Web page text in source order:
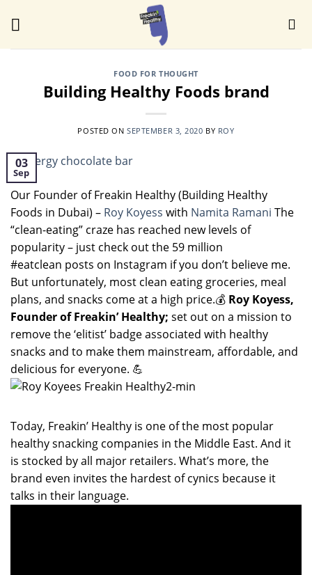
FOOD FOR THOUGHT
Building Healthy Foods brand
POSTED ONSEPTEMBER 3, 2020 BY ROY
03
Sep
Our Founder of Freakin Healthy (Building Healthy
Foods in Dubai) – Roy Koyess with Namita Ramani The
“clean-eating” craze has reached new levels of
popularity – just check out the 59 million
#eatclean posts on Instagram if you don’t believe me.
But unfortunately, most clean eating groceries, meal
plans, and snacks come at a high price.💰 Roy Koyess,
Founder of Freakin’ Healthy; set out on a mission to
remove the ‘elitist’ badge associated with healthy
snacks and to make them mainstream, affordable, and
delicious for everyone. 💪
Today, Freakin’ Healthy is one of the most popular
healthy snacking companies in the Middle East. And it
is stocked by all major retailers. What’s more, the
brand even invites the hardest of cynics because it
talks in their language.